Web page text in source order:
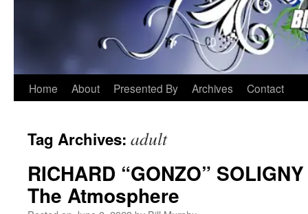
Skip
content
Home About Presented By Archives Contact
Tag Archives: adult
RICHARD “GONZO”
The Atmosphere